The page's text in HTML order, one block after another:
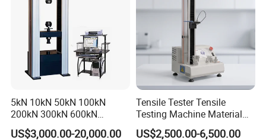
5kN 10kN 50kN 100kN
200kN 300kN 600kN
1000kN 2000kN Rubber
US$3,000.00-20,000.00
Tensile Tester Tensile
Testing Machine Material
Testing Equipment Desktop
US$2,500.00-6,500.00